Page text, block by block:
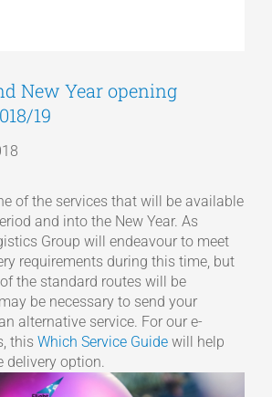
New Year opening
19
of the services that will be available
and into the New Year. As
Group will endeavour to meet
requirements during this time, but
the standard routes will be
be necessary to send your
alternative service. For our e-
this Which Service Guide will help
delivery option.